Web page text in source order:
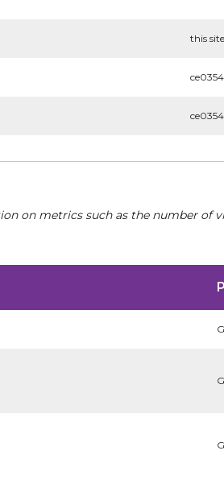
this site
on metrics such as the number of